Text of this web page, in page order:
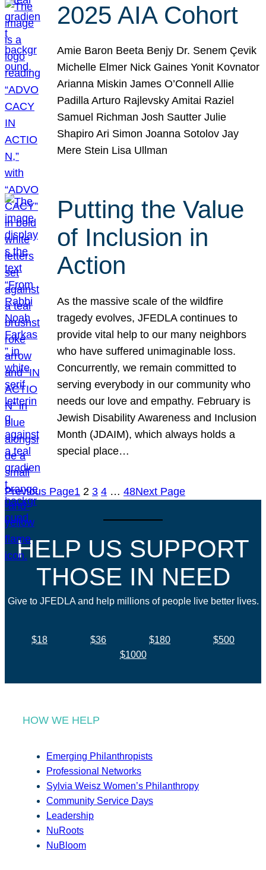
2025 AIA Cohort
Amie Baron Beeta Benjy Dr. Senem Çevik
Michelle Elmer Nick Gaines Yonit Kovnator
Arianna Miskin James O’Connell Allie
Padilla Arturo Rajlevsky Amitai Raziel
Samuel Richman Josh Sautter Julie
Shapiro Ari Simon Joanna Sotolov Jay
Mere Stein Lisa Ullman
Putting the Value
of Inclusion in
Action
As the massive scale of the wildfire
tragedy evolves, JFEDLA continues to
provide vital help to our many neighbors
who have suffered unimaginable loss.
Concurrently, we remain committed to
serving everybody in our community who
needs our love and empathy. February is
Jewish Disability Awareness and Inclusion
Month (JDAIM), which always holds a
special place…
Previous Page1 2 3 4 … 48Next Page
HELP US SUPPORT
THOSE IN NEED
Give to JFEDLA and help millions of people live better lives.
$18 $36 $180
$500
$1000
HOW WE HELP
Emerging Philanthropists
Professional Networks
Sylvia Weisz Women’s Philanthropy
Community Service Days
Leadership
NuRoots
NuBloom